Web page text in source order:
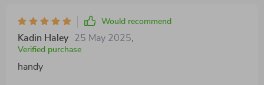
Would recommend
Kadin Haley 25 May 2025
Verified purchase
handy